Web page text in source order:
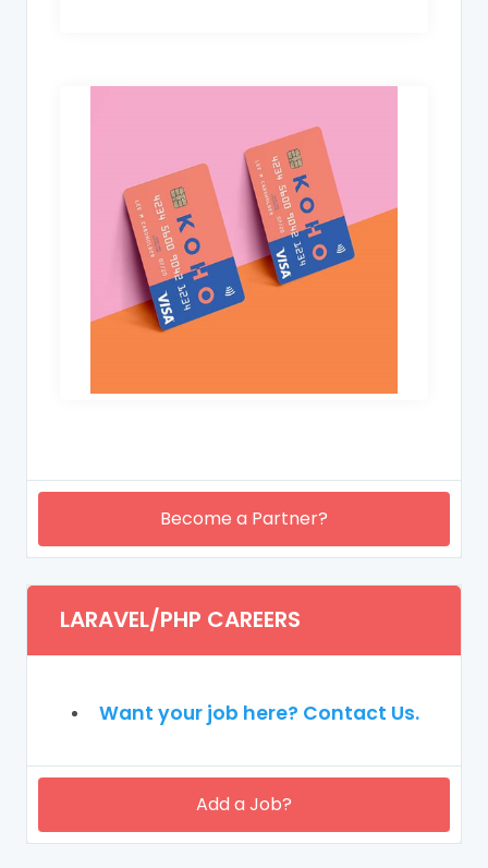
Become a Partner?
LARAVEL/PHP CAREERS
Want your job here? Contact Us.
Add a Job?